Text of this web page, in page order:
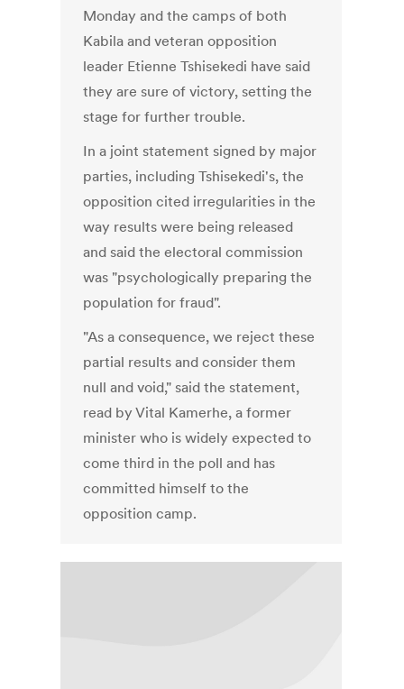
Monday and the camps of both
Kabila and veteran opposition
leader Etienne Tshisekedi have said
they are sure of victory, setting the
stage for further trouble.
In a joint statement signed by major
parties, including Tshisekedi's, the
opposition cited irregularities in the
way results were being released
and said the electoral commission
was "psychologically preparing the
population for fraud".
"As a consequence, we reject these
partial results and consider them
null and void," said the statement,
read by Vital Kamerhe, a former
minister who is widely expected to
come third in the poll and has
committed himself to the
opposition camp.